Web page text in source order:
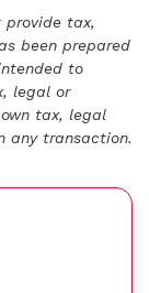
tax,
been prepared
to
legal or
tax, legal
any transaction.